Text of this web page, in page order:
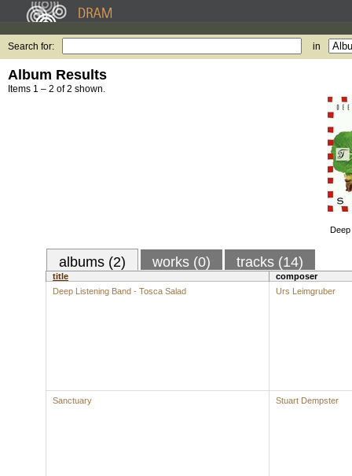
Search for: in
Album Results
Items 1 – 2 of 2 shown.
Deep
albums (2) works (0) tracks (14)
title
composer
Deep Listening Band - Tosca Salad
Urs Leimgruber
Sanctuary Stuart Dempster